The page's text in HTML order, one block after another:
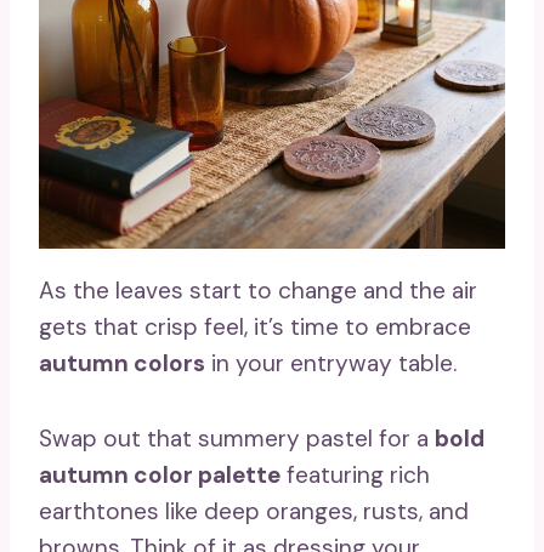
As the leaves start to change and the air
gets that crisp feel, it’s time to embrace
autumn colors in your entryway table.
Swap out that summery pastel for a bold
autumn color palette featuring rich
earthtones like deep oranges, rusts, and